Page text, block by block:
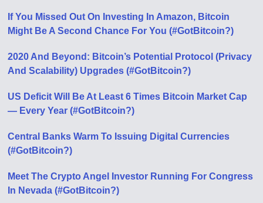
If You Missed Out On Investing In Amazon, Bitcoin
Might Be A Second Chance For You (#GotBitcoin?)
2020 And Beyond: Bitcoin’s Potential Protocol (Privacy
And Scalability) Upgrades (#GotBitcoin?)
US Deficit Will Be At Least 6 Times Bitcoin Market Cap
— Every Year (#GotBitcoin?)
Central Banks Warm To Issuing Digital Currencies
(#GotBitcoin?)
Meet The Crypto Angel Investor Running For Congress
In Nevada (#GotBitcoin?)